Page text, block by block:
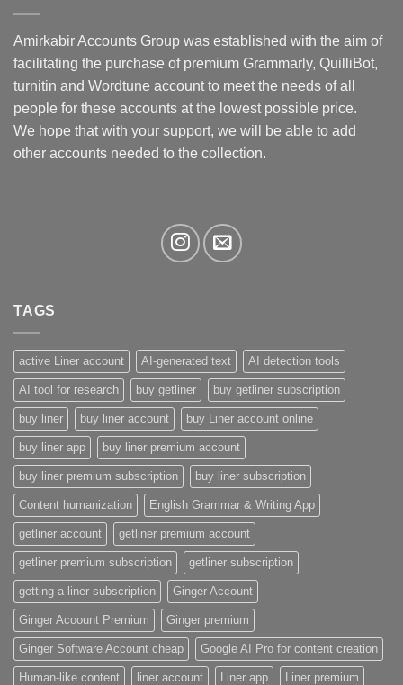
Amirkabir Accounts Group was established with the aim of
facilitating the purchase of premium Grammarly, QuilliBot,
turnitin and Wordtune account to meet the needs of all
people for these accounts at the lowest possible price.
We hope that with your support, we will be able to add
other accounts needed to the collection.
TAGS
active Liner account AI-generated text AI detection tools
AI tool for research buy getliner buy getliner subscription
buy liner buy liner account buy Liner account online
buy liner app buy liner premium account
buy liner premium subscription buy liner subscription
Content humanization English Grammar & Writing App
getliner account getliner premium account
getliner premium subscription getliner subscription
getting a liner subscription Ginger Account
Ginger Acoount Premium Ginger premium
Ginger Software Account cheap Google AI Pro for content creation
Human-like content liner account Liner app Liner premium